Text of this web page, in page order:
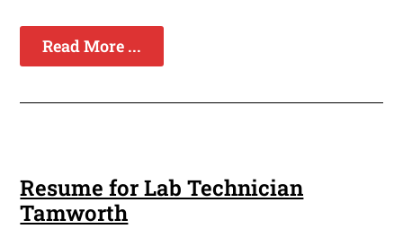
Read More ...
Resume for Lab Technician
Tamworth